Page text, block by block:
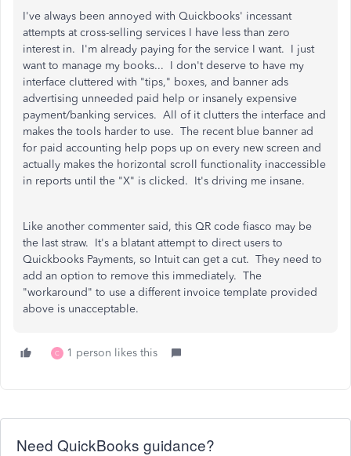
I've always been annoyed with Quickbooks' incessant
attempts at cross-selling services I have less than zero
interest in. I'm already paying for the service I want. I just
want to manage my books... I don't deserve to have my
interface cluttered with "tips," boxes, and banner ads
advertising unneeded paid help or insanely expensive
payment/banking services. All of it clutters the interface and
makes the tools harder to use. The recent blue banner ad
for paid accounting help pops up on every new screen and
actually makes the horizontal scroll functionality inaccessible
in reports until the "X" is clicked. It's driving me insane.
Like another commenter said, this QR code fiasco may be
the last straw. It's a blatant attempt to direct users to
Quickbooks Payments, so Intuit can get a cut. They need to
add an option to remove this immediately. The
"workaround" to use a different invoice template provided
above is unacceptable.
C 1 person likes this
Need QuickBooks guidance?